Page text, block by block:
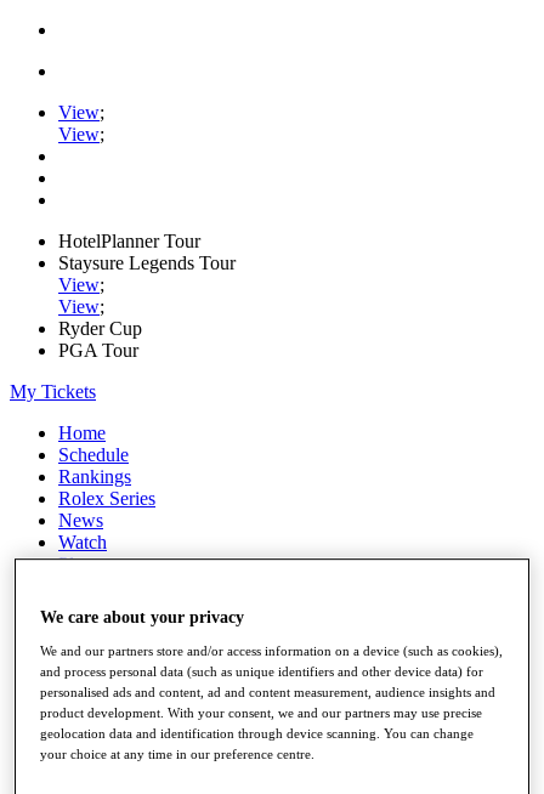
View;
View;
HotelPlanner Tour
Staysure Legends Tour
View;
View;
Ryder Cup
PGA Tour
My Tickets
Home
Schedule
Rankings
Rolex Series
News
Watch
Players
Q School
Destinations
Full Schedule
All You Need to Know
We care about your privacy
We and our partners store and/or access information on a device (such as cookies),
and process personal data (such as unique identifiers and other device data) for
personalised ads and content, ad and content measurement, audience insights and
product development. With your consent, we and our partners may use precise
geolocation data and identification through device scanning. You can change
your choice at any time in our preference centre.